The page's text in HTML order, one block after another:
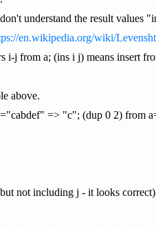
understand the result values
en.wikipedia.org/wiki/
i-j from a; (ins i j) means insert
above.
=> "c"; (dup 0 2)
not including j - it looks